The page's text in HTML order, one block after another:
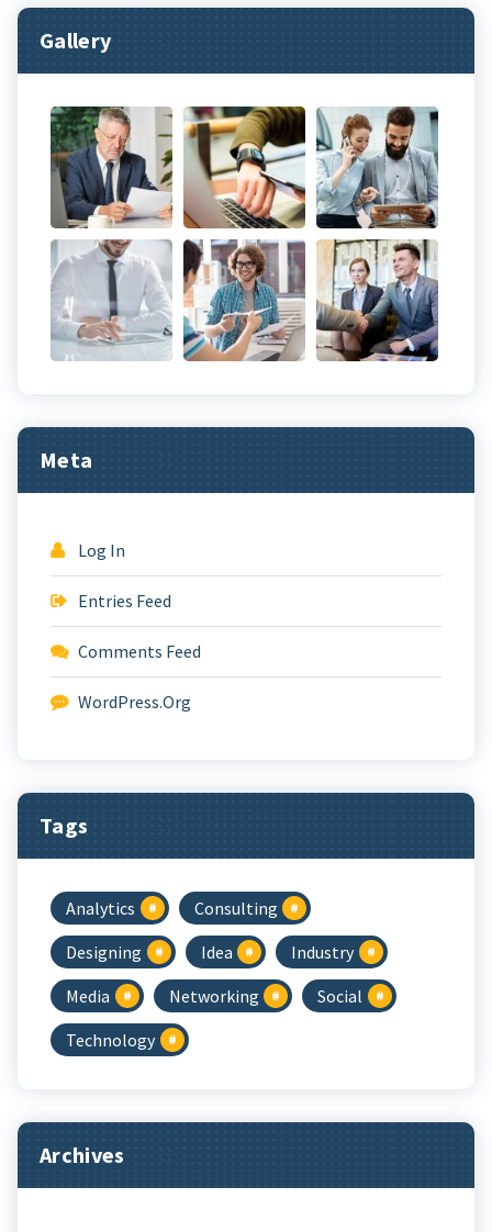
Gallery
Meta
Log In
Entries Feed
Comments Feed
WordPress.org
Tags
Analytics
Consulting
Designing
Idea
Industry
Media
Networking
Social
Technology
Archives